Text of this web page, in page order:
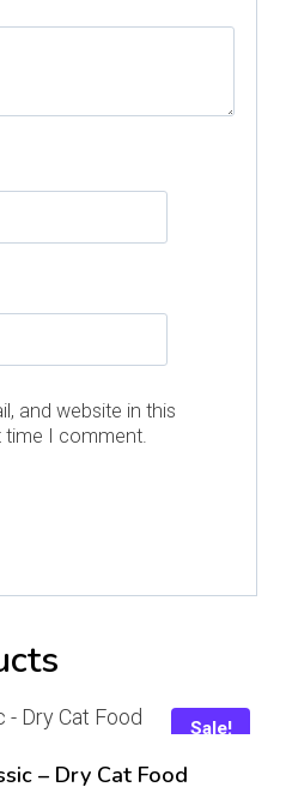
and website in this
time I comment.
Sale!
– Dry Cat Food